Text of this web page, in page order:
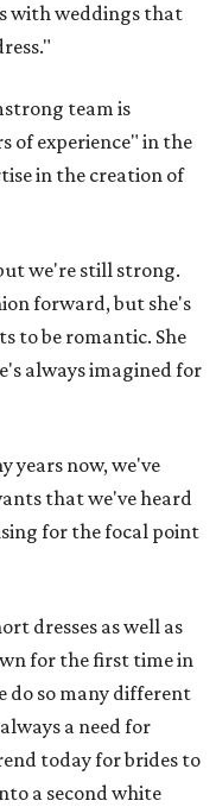
with weddings that
team is
of experience" in the
in the creation of
we're still strong.
forward, but she's
to be romantic. She
always imagined for
years now, we've
that we've heard
for the focal point
dresses as well as
for the first time in
do so many different
a need for
today for brides to
a second white